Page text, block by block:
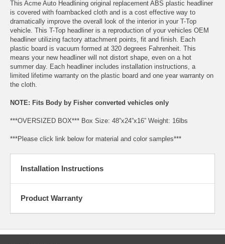
This Acme Auto Headlining original replacement ABS plastic headliner
is covered with foambacked cloth and is a cost effective way to
dramatically improve the overall look of the interior in your T-Top
vehicle. This T-Top headliner is a reproduction of your vehicles OEM
headliner utilizing factory attachment points, fit and finish. Each
plastic board is vacuum formed at 320 degrees Fahrenheit. This
means your new headliner will not distort shape, even on a hot
summer day. Each headliner includes installation instructions, a
limited lifetime warranty on the plastic board and one year warranty on
the cloth.
NOTE: Fits Body by Fisher converted vehicles only
***OVERSIZED BOX*** Box Size: 48”x24”x16” Weight: 16lbs
***Please click link below for material and color samples***
Installation Instructions
Product Warranty